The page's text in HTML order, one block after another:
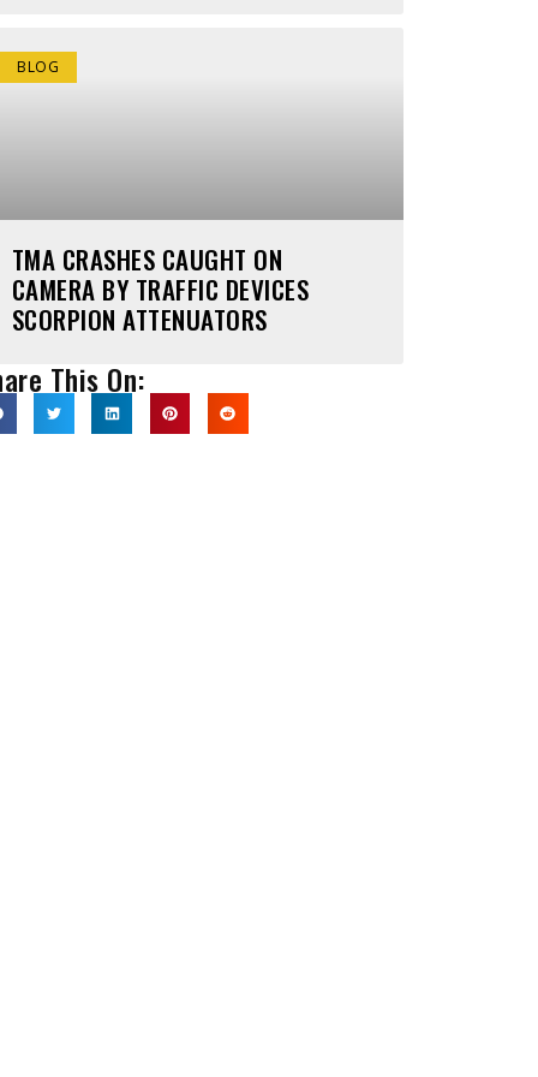
BLOG
TMA CRASHES CAUGHT ON
CAMERA BY TRAFFIC DEVICES
SCORPION ATTENUATORS
This On: